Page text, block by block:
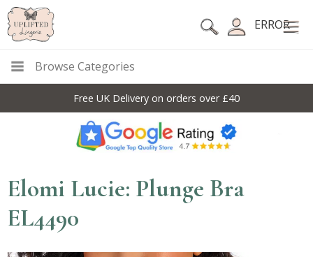
ERROR
Browse Categories
Free UK Delivery on orders over £40
Elomi Lucie: Plunge Bra
EL4490